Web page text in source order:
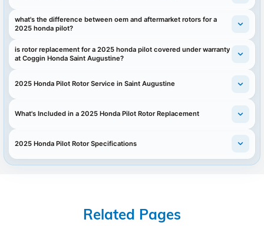
what's the difference between oem and aftermarket rotors for a
2025 honda pilot?
is rotor replacement for a 2025 honda pilot covered under warranty
at Coggin Honda Saint Augustine?
2025 Honda Pilot Rotor Service in Saint Augustine
What's Included in a 2025 Honda Pilot Rotor Replacement
2025 Honda Pilot Rotor Specifications
Related Pages